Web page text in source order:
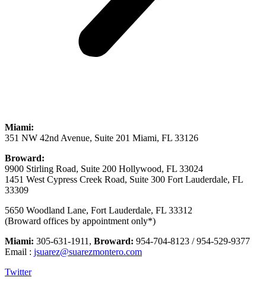
Miami:
351 NW 42nd Avenue, Suite 201 Miami, FL 33126
Broward:
9900 Stirling Road, Suite 200 Hollywood, FL 33024
1451 West Cypress Creek Road, Suite 300 Fort Lauderdale, FL
33309
5650 Woodland Lane, Fort Lauderdale, FL 33312
(Broward offices by appointment only*)
Miami: 305-631-1911, Broward: 954-704-8123 / 954-529-9377
Email : jsuarez@suarezmontero.com
Twitter